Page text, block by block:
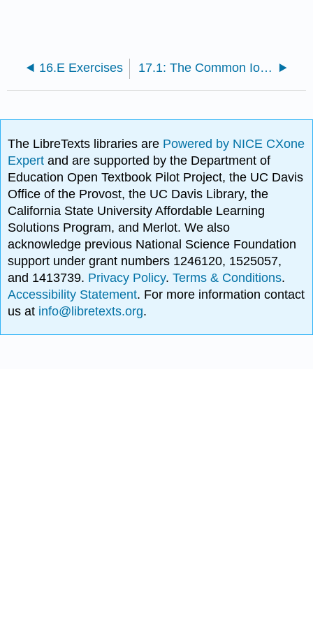
16.E Exercises 17.1: The Common Ion Effect
The LibreTexts libraries are Powered by NICE CXone
Expertand are supported by the Department of
Education Open Textbook Pilot Project, the UC Davis
Office of the Provost, the UC Davis Library, the
California State University Affordable Learning
Solutions Program, and Merlot. We also
acknowledge previous National Science Foundation
support under grant numbers 1246120, 1525057,
and 1413739. Privacy Policy.Terms & Conditions.
Accessibility Statement. For more information contact
us at info@libretexts.org.